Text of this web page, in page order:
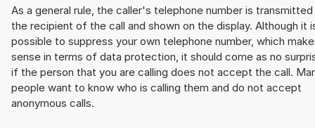
As a general rule, the caller's telephone number is
the recipient of the call and shown on the display. Although it
possible to suppress your own telephone number, which
sense in terms of data protection, it should come as no
if the person that you are calling does not accept the call.
people want to know who is calling them and do not accept
anonymous calls.